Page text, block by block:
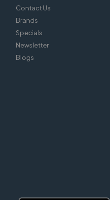
Contact Us
Brands
Specials
Newsletter
Blogs